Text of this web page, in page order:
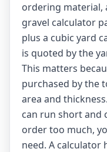
ordering material,
gravel calculator
plus a cubic yard
is quoted by the
This matters
purchased by the
area and
can run short and
order too much,
need. A